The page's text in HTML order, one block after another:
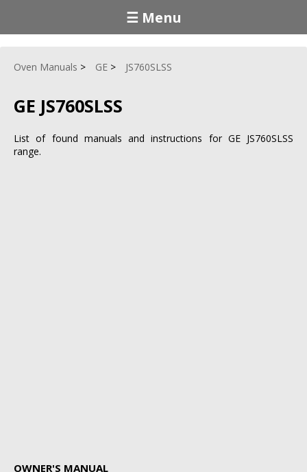
☰ Menu
Oven Manuals GE JS760SLSS
GE JS760SLSS
List of found manuals and instructions for GE JS760SLSS
range.
OWNER'S MANUAL